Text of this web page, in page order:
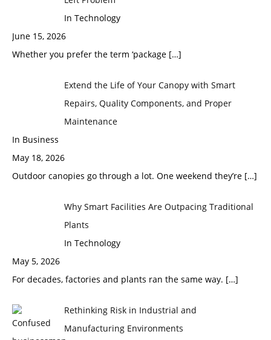
In Technology
June 15, 2026
Whether you prefer the term ‘package […]
Extend the Life of Your Canopy with Smart
Repairs, Quality Components, and Proper
Maintenance
In Business
May 18, 2026
Outdoor canopies go through a lot. One weekend they’re […]
Why Smart Facilities Are Outpacing Traditional
Plants
In Technology
May 5, 2026
For decades, factories and plants ran the same way. […]
Rethinking Risk in Industrial and
Manufacturing Environments